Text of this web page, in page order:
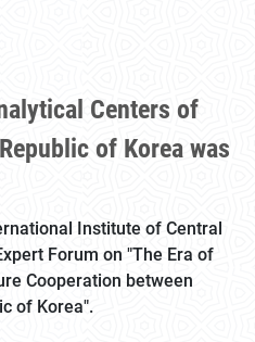
Centers of
of Korea was
Institute of Central
Forum on "The Era of
Cooperation between
of Korea".